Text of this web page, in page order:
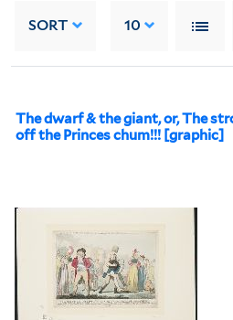
SORT 10
The dwarf & the giant, or, The
off the Princes chum!!! [graphic]